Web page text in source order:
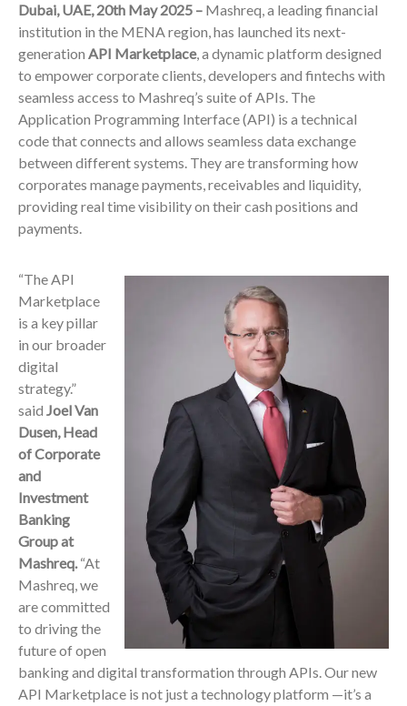
Dubai, UAE, 20th May 2025 – Mashreq, a leading financial
institution in the MENA region, has launched its next-
generation API Marketplace, a dynamic platform designed
to empower corporate clients, developers and fintechs with
seamless access to Mashreq’s suite of APIs. The
Application Programming Interface (API) is a technical
code that connects and allows seamless data exchange
between different systems. They are transforming how
corporates manage payments, receivables and liquidity,
providing real time visibility on their cash positions and
payments.
“The API
Marketplace
is a key pillar
in our broader
digital
strategy.”
said Joel Van
Dusen, Head
of Corporate
and
Investment
Banking
Group at
Mashreq.“At
Mashreq, we
are committed
to driving the
future of open
banking and digital transformation through APIs. Our new
API Marketplace is not just a technology platform —it’s a